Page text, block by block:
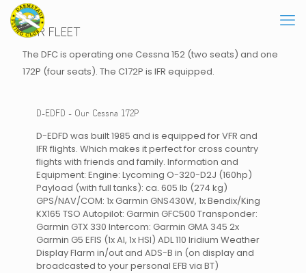
OUR FLEET
The DFC is operating one Cessna 152 (two seats) and one
172P (four seats). The C172P is IFR equipped.
D-EDFD - Our Cessna 172P
D-EDFD was built 1985 and is equipped for VFR and
IFR flights. Which makes it perfect for cross country
flights with friends and family. Information and
Equipment: Engine: Lycoming O-320-D2J (160hp)
Payload (with full tanks): ca. 605 lb (274 kg)
GPS/NAV/COM: 1x Garmin GNS430W, 1x Bendix/King
KX165 TSO Autopilot: Garmin GFC500 Transponder:
Garmin GTX 330 Intercom: Garmin GMA 345 2x
Garmin G5 EFIS (1x AI, 1x HSI) ADL 110 Iridium Weather
Display Flarm in/out and ADS-B in (on display and
broadcasted to your personal EFB via BT)